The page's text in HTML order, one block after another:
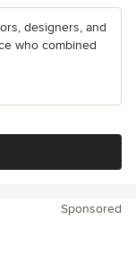
designers, and
who combined
Sponsored